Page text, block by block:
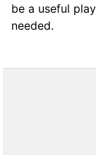
be a useful
needed.